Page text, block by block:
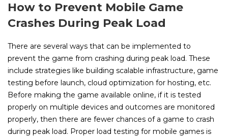
How to Prevent Mobile Game
Crashes During Peak Load
There are several ways that can be implemented to
prevent the game from crashing during peak load. These
include strategies like building scalable infrastructure, game
testing before launch, cloud optimization for hosting, etc.
Before making the game available online, if it is tested
properly on multiple devices and outcomes are monitored
properly, then there are fewer chances of a game to crash
during peak load. Proper load testing for mobile games is